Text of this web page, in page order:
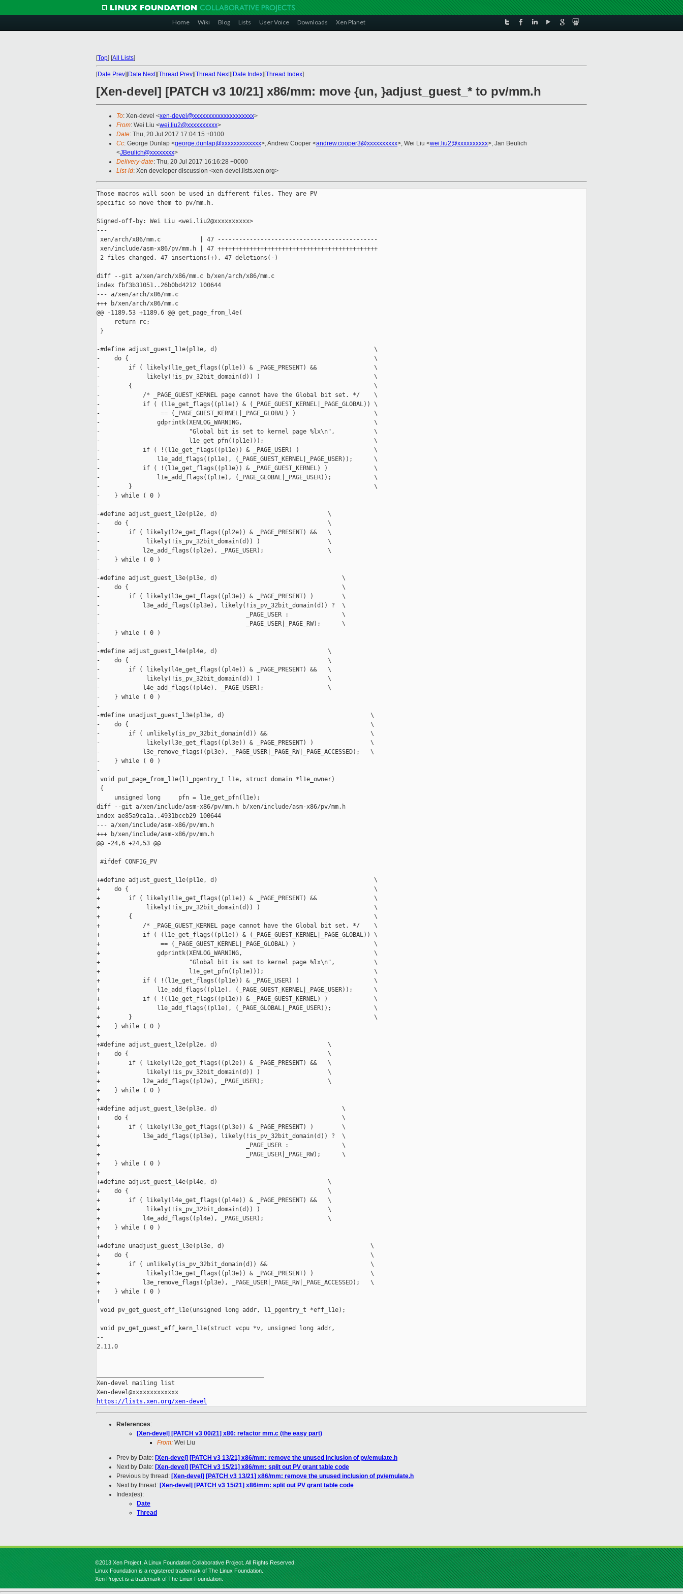
Home Wiki Blog Lists User Voice Downloads Xen Planet
[Top] [All Lists]
[Date Prev][Date Next][Thread Prev][Thread Next][Date Index][Thread Index]
[Xen-devel] [PATCH v3 10/21] x86/mm: move {un, }adjust_guest_* to pv/mm.h
To: Xen-devel <xen-devel@xxxxxxxxxxxxxxxxxxxx>
From: Wei Liu <wei.liu2@xxxxxxxxxx>
Date: Thu, 20 Jul 2017 17:04:15 +0100
Cc: George Dunlap <george.dunlap@xxxxxxxxxxxxx>, Andrew Cooper <andrew.cooper3@xxxxxxxxxx>, Wei Liu <wei.liu2@xxxxxxxxxx>, Jan Beulich
<JBeulich@xxxxxxxx>
Delivery-date: Thu, 20 Jul 2017 16:16:28 +0000
List-id: Xen developer discussion <xen-devel.lists.xen.org>
Those macros will soon be used in different files. They are PV
specific so move them to pv/mm.h.
Signed-off-by: Wei Liu <wei.liu2@xxxxxxxxxx>
---
xen/arch/x86/mm.c           | 47 ---------------------------------------------
xen/include/asm-x86/pv/mm.h | 47 +++++++++++++++++++++++++++++++++++++++++++++
2 files changed, 47 insertions(+), 47 deletions(-)
diff --git a/xen/arch/x86/mm.c b/xen/arch/x86/mm.c
index fbf3b31051..26b0bd4212 100644
--- a/xen/arch/x86/mm.c
+++ b/xen/arch/x86/mm.c
@@ -1189,53 +1189,6 @@ get_page_from_l4e(
     return rc;
}
-#define adjust_guest_l1e(pl1e, d)                                            \
-    do {                                                                     \
-        if ( likely(l1e_get_flags((pl1e)) & _PAGE_PRESENT) &&                \
-             likely(!is_pv_32bit_domain(d)) )                                \
-        {                                                                    \
-            /* _PAGE_GUEST_KERNEL page cannot have the Global bit set. */    \
-            if ( (l1e_get_flags((pl1e)) & (_PAGE_GUEST_KERNEL|_PAGE_GLOBAL)) \
-                 == (_PAGE_GUEST_KERNEL|_PAGE_GLOBAL) )                      \
-                gdprintk(XENLOG_WARNING,                                     \
-                         "Global bit is set to kernel page %lx\n",           \
-                         l1e_get_pfn((pl1e)));                               \
-            if ( !(l1e_get_flags((pl1e)) & _PAGE_USER) )                     \
-                l1e_add_flags((pl1e), (_PAGE_GUEST_KERNEL|_PAGE_USER));      \
-            if ( !(l1e_get_flags((pl1e)) & _PAGE_GUEST_KERNEL) )             \
-                l1e_add_flags((pl1e), (_PAGE_GLOBAL|_PAGE_USER));            \
-        }                                                                    \
-    } while ( 0 )
-
-#define adjust_guest_l2e(pl2e, d)                               \
-    do {                                                        \
-        if ( likely(l2e_get_flags((pl2e)) & _PAGE_PRESENT) &&   \
-             likely(!is_pv_32bit_domain(d)) )                   \
-            l2e_add_flags((pl2e), _PAGE_USER);                  \
-    } while ( 0 )
-
-#define adjust_guest_l3e(pl3e, d)                                   \
-    do {                                                            \
-        if ( likely(l3e_get_flags((pl3e)) & _PAGE_PRESENT) )        \
-            l3e_add_flags((pl3e), likely(!is_pv_32bit_domain(d)) ?  \
-                                         _PAGE_USER :               \
-                                         _PAGE_USER|_PAGE_RW);      \
-    } while ( 0 )
-
-#define adjust_guest_l4e(pl4e, d)                               \
-    do {                                                        \
-        if ( likely(l4e_get_flags((pl4e)) & _PAGE_PRESENT) &&   \
-             likely(!is_pv_32bit_domain(d)) )                   \
-            l4e_add_flags((pl4e), _PAGE_USER);                  \
-    } while ( 0 )
-
-#define unadjust_guest_l3e(pl3e, d)                                         \
-    do {                                                                    \
-        if ( unlikely(is_pv_32bit_domain(d)) &&                             \
-             likely(l3e_get_flags((pl3e)) & _PAGE_PRESENT) )                \
-            l3e_remove_flags((pl3e), _PAGE_USER|_PAGE_RW|_PAGE_ACCESSED);   \
-    } while ( 0 )
-
void put_page_from_l1e(l1_pgentry_t l1e, struct domain *l1e_owner)
{
     unsigned long     pfn = l1e_get_pfn(l1e);
diff --git a/xen/include/asm-x86/pv/mm.h b/xen/include/asm-x86/pv/mm.h
index ae85a9ca1a..4931bccb29 100644
--- a/xen/include/asm-x86/pv/mm.h
+++ b/xen/include/asm-x86/pv/mm.h
@@ -24,6 +24,53 @@
#ifdef CONFIG_PV
+#define adjust_guest_l1e(pl1e, d)                                            \
+    do {                                                                     \
+        if ( likely(l1e_get_flags((pl1e)) & _PAGE_PRESENT) &&                \
+             likely(!is_pv_32bit_domain(d)) )                                \
+        {                                                                    \
+            /* _PAGE_GUEST_KERNEL page cannot have the Global bit set. */    \
+            if ( (l1e_get_flags((pl1e)) & (_PAGE_GUEST_KERNEL|_PAGE_GLOBAL)) \
+                 == (_PAGE_GUEST_KERNEL|_PAGE_GLOBAL) )                      \
+                gdprintk(XENLOG_WARNING,                                     \
+                         "Global bit is set to kernel page %lx\n",           \
+                         l1e_get_pfn((pl1e)));                               \
+            if ( !(l1e_get_flags((pl1e)) & _PAGE_USER) )                     \
+                l1e_add_flags((pl1e), (_PAGE_GUEST_KERNEL|_PAGE_USER));      \
+            if ( !(l1e_get_flags((pl1e)) & _PAGE_GUEST_KERNEL) )             \
+                l1e_add_flags((pl1e), (_PAGE_GLOBAL|_PAGE_USER));            \
+        }                                                                    \
+    } while ( 0 )
+
+#define adjust_guest_l2e(pl2e, d)                               \
+    do {                                                        \
+        if ( likely(l2e_get_flags((pl2e)) & _PAGE_PRESENT) &&   \
+             likely(!is_pv_32bit_domain(d)) )                   \
+            l2e_add_flags((pl2e), _PAGE_USER);                  \
+    } while ( 0 )
+
+#define adjust_guest_l3e(pl3e, d)                                   \
+    do {                                                            \
+        if ( likely(l3e_get_flags((pl3e)) & _PAGE_PRESENT) )        \
+            l3e_add_flags((pl3e), likely(!is_pv_32bit_domain(d)) ?  \
+                                         _PAGE_USER :               \
+                                         _PAGE_USER|_PAGE_RW);      \
+    } while ( 0 )
+
+#define adjust_guest_l4e(pl4e, d)                               \
+    do {                                                        \
+        if ( likely(l4e_get_flags((pl4e)) & _PAGE_PRESENT) &&   \
+             likely(!is_pv_32bit_domain(d)) )                   \
+            l4e_add_flags((pl4e), _PAGE_USER);                  \
+    } while ( 0 )
+
+#define unadjust_guest_l3e(pl3e, d)                                         \
+    do {                                                                    \
+        if ( unlikely(is_pv_32bit_domain(d)) &&                             \
+             likely(l3e_get_flags((pl3e)) & _PAGE_PRESENT) )                \
+            l3e_remove_flags((pl3e), _PAGE_USER|_PAGE_RW|_PAGE_ACCESSED);   \
+    } while ( 0 )
+
void pv_get_guest_eff_l1e(unsigned long addr, l1_pgentry_t *eff_l1e);
void pv_get_guest_eff_kern_l1e(struct vcpu *v, unsigned long addr,
--
2.11.0
Xen-devel mailing list
https://lists.xen.org/xen-devel
References:
[Xen-devel] [PATCH v3 00/21] x86: refactor mm.c (the easy part)
From: Wei Liu
Prev by Date: [Xen-devel] [PATCH v3 13/21] x86/mm: remove the unused inclusion of pv/emulate.h
Next by Date: [Xen-devel] [PATCH v3 15/21] x86/mm: split out PV grant table code
Previous by thread: [Xen-devel] [PATCH v3 13/21] x86/mm: remove the unused inclusion of pv/emulate.h
Next by thread: [Xen-devel] [PATCH v3 15/21] x86/mm: split out PV grant table code
Index(es):
Date
Thread
©2013 Xen Project, A Linux Foundation Collaborative Project. All Rights Reserved.
Linux Foundation is a registered trademark of The Linux Foundation.
Xen Project is a trademark of The Linux Foundation.